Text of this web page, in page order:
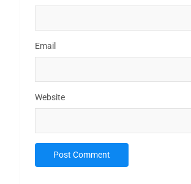
Email
Website